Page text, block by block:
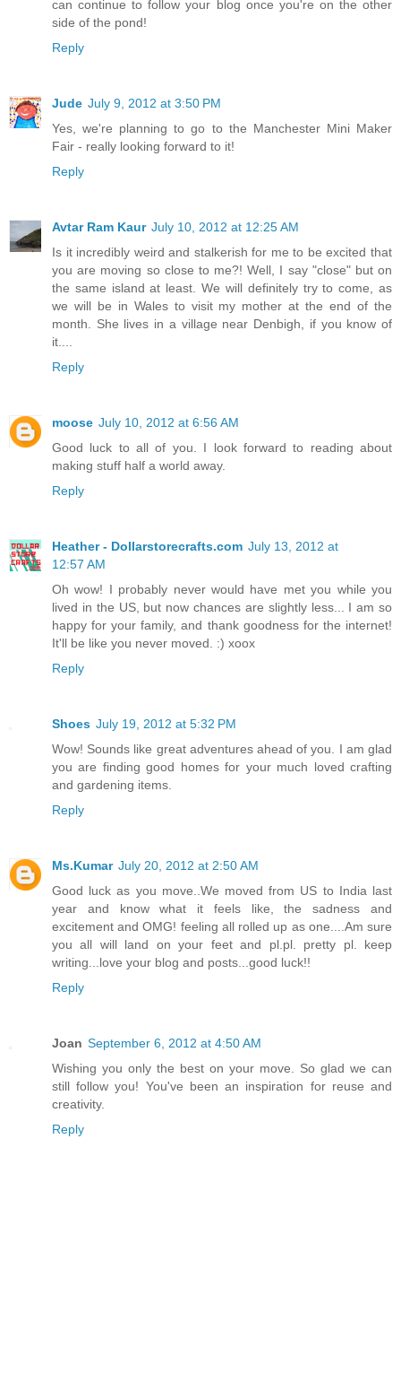
can continue to follow your blog once you're on the other
side of the pond!
Reply
Jude July 9, 2012 at 3:50 PM
Yes, we're planning to go to the Manchester Mini Maker
Fair - really looking forward to it!
Reply
Avtar Ram Kaur July 10, 2012 at 12:25 AM
Is it incredibly weird and stalkerish for me to be excited that
you are moving so close to me?! Well, I say "close" but on
the same island at least. We will definitely try to come, as
we will be in Wales to visit my mother at the end of the
month. She lives in a village near Denbigh, if you know of
it....
Reply
moose July 10, 2012 at 6:56 AM
Good luck to all of you. I look forward to reading about
making stuff half a world away.
Reply
Heather - Dollarstorecrafts.com July 13, 2012 at
12:57 AM
Oh wow! I probably never would have met you while you
lived in the US, but now chances are slightly less... I am so
happy for your family, and thank goodness for the internet!
It'll be like you never moved. :) xoox
Reply
Shoes July 19, 2012 at 5:32 PM
Wow! Sounds like great adventures ahead of you. I am glad
you are finding good homes for your much loved crafting
and gardening items.
Reply
Ms.Kumar July 20, 2012 at 2:50 AM
Good luck as you move..We moved from US to India last
year and know what it feels like, the sadness and
excitement and OMG! feeling all rolled up as one....Am sure
you all will land on your feet and pl.pl. pretty pl. keep
writing...love your blog and posts...good luck!!
Reply
Joan September 6, 2012 at 4:50 AM
Wishing you only the best on your move. So glad we can
still follow you! You've been an inspiration for reuse and
creativity.
Reply